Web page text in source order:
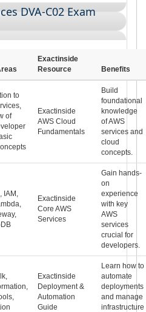
DVA-C02 Exam
Exactinside
Resource
Benefits
to
of
Exactinside
AWS Cloud
Fundamentals
Build
foundational
knowledge
of AWS
services and
cloud
concepts.
IAM,
Exactinside
Core AWS
Services
Gain hands-
on
experience
with key
AWS
services
crucial for
developers.
Exactinside
Deployment &
Automation
Guide
Learn how to
automate
deployments
and manage
infrastructure